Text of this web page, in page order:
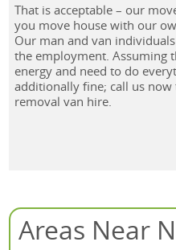
That is acceptable – our
you move house with our
Our man and van
the employment. Assuming
energy and need to do
additionally fine; call us
removal van hire.
Areas Near